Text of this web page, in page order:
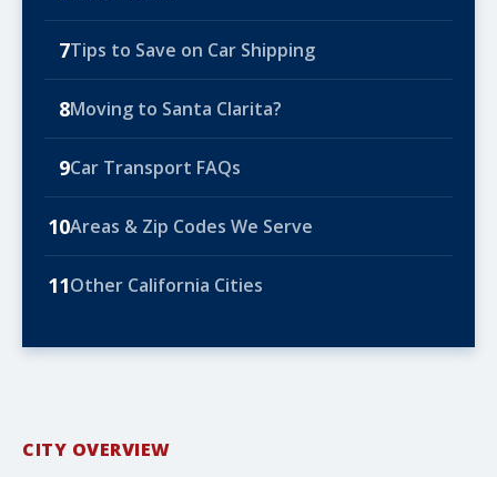
7Tips to Save on Car Shipping
8Moving to Santa Clarita?
9Car Transport FAQs
10Areas & Zip Codes We Serve
11Other California Cities
CITY OVERVIEW